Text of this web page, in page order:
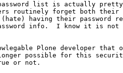
password list is actually
routinely forget both their
(hate) having their password
info.  I know it is not
Plone developer
longer possible for this
or not.